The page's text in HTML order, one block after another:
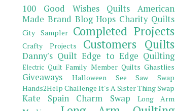
100 Good Wishes Quilts
American
Made Brand Blog Hops Charity Quilts
City Sampler Completed Projects
Crafty Projects Customers Quilts
Danny's Quilt Edge to Edge Quilting
Electric Quilt Family Member Quilts Ghastlies
Giveaways
Halloween See Saw Swap
Hands2Help Challenge It's A Sister Thing Swap
Kate Spain Charm Swap
Long Arm